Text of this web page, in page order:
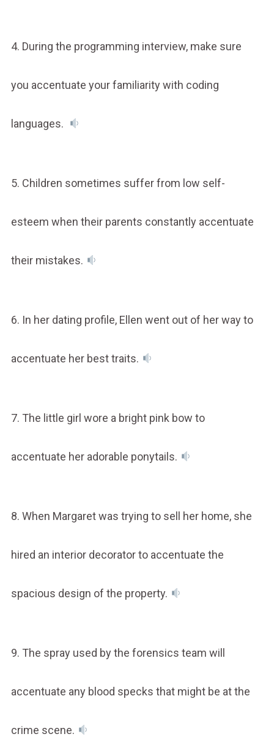
4. During the programming interview, make sure
you accentuate your familiarity with coding
languages.
5. Children sometimes suffer from low self-
esteem when their parents constantly accentuate
their mistakes.
6. In her dating profile, Ellen went out of her way to
accentuate her best traits.
7. The little girl wore a bright pink bow to
accentuate her adorable ponytails.
8. When Margaret was trying to sell her home, she
hired an interior decorator to accentuate the
spacious design of the property.
9. The spray used by the forensics team will
accentuate any blood specks that might be at the
crime scene.